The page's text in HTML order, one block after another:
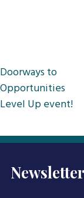
navigation
Doorways to
Opportunities
Level Up event!